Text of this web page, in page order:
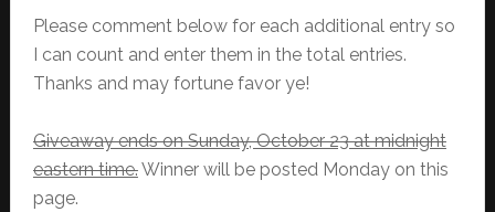
Please comment below for each additional entry so
I can count and enter them in the total entries.
Thanks and may fortune favor ye!
Giveaway ends on Sunday, October 23 at midnight
eastern time.Winner will be posted Monday on this
page.